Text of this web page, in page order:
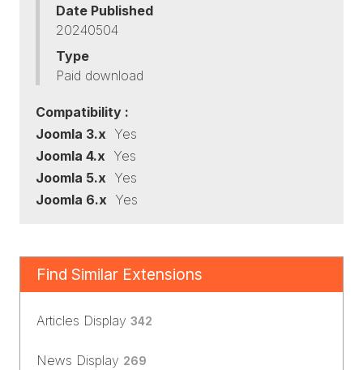
Date Published
20240504
Type
Paid download
Compatibility :
Joomla 3.x Yes
Joomla 4.x Yes
Joomla 5.x Yes
Joomla 6.x Yes
Find Similar Extensions
Articles Display 342
News Display 269